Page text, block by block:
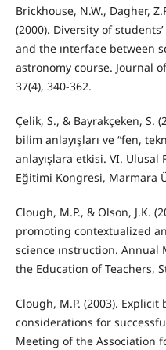
Brickhouse, N.W., Dagher,
(2000). Diversity of
and the ınterface between
astronomy course. Journal
37(4), 340-362.
Çelik, S., & Bayrakçeken, S.
bilim anlayışları ve “fen,
anlayışlara etkisi. VI.
Eğitimi Kongresi, Marmara
Clough, M.P., & Olson, J.K.
promoting contextualized
science ınstruction.
the Education of Teachers,
Clough, M.P. (2003).
considerations for
Meeting of the Association